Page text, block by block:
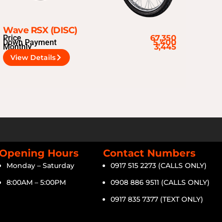
Wave RSX (DISC)
Price 67,350
Down Payment 5,400
Monthly 3,445
View Details
Hours
Monday – Saturday
8:00AM – 5:00PM
Contact Numbers
0917 515 2273 (CALLS ONLY)
0908 886 9511 (CALLS ONLY)
0917 835 7377 (TEXT ONLY)